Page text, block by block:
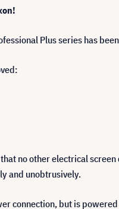
Plus series has
no other electrical
and unobtrusively.
connection, but is